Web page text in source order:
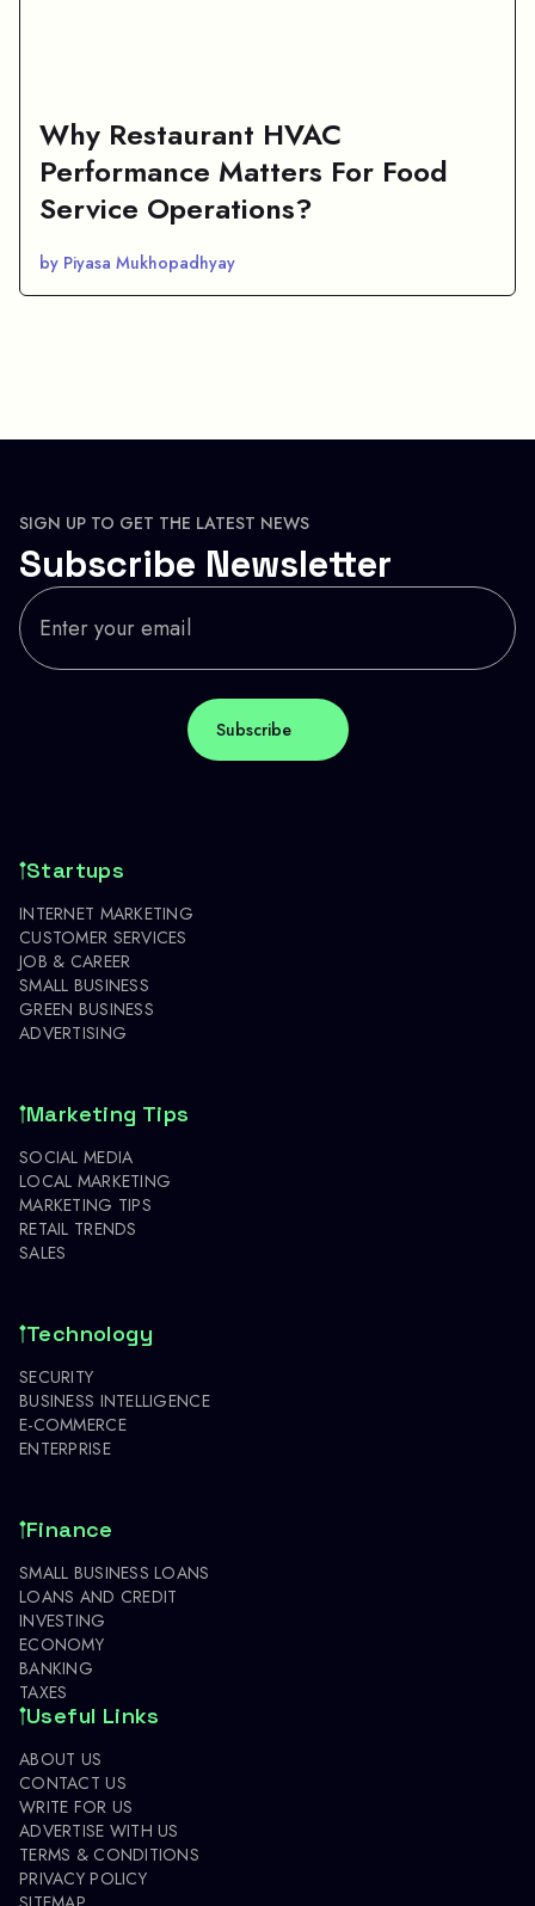
Why Restaurant HVAC
Performance Matters For Food
Service Operations?
by Piyasa Mukhopadhyay
SIGN UP TO GET THE LATEST NEWS
Subscribe Newsletter
Startups
INTERNET MARKETING
CUSTOMER SERVICES
JOB & CAREER
SMALL BUSINESS
GREEN BUSINESS
ADVERTISING
Marketing Tips
SOCIAL MEDIA
LOCAL MARKETING
MARKETING TIPS
RETAIL TRENDS
SALES
Technology
SECURITY
BUSINESS INTELLIGENCE
E-COMMERCE
ENTERPRISE
Finance
SMALL BUSINESS LOANS
LOANS AND CREDIT
INVESTING
ECONOMY
BANKING
TAXES
Useful Links
ABOUT US
CONTACT US
WRITE FOR US
ADVERTISE WITH US
TERMS & CONDITIONS
PRIVACY POLICY